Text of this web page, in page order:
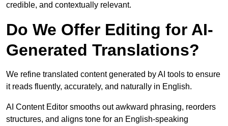
credible, and contextually relevant.
Do We Offer Editing for AI-
Generated Translations?
We refine translated content generated by AI tools to ensure
it reads fluently, accurately, and naturally in English.
AI Content Editor smooths out awkward phrasing, reorders
structures, and aligns tone for an English-speaking